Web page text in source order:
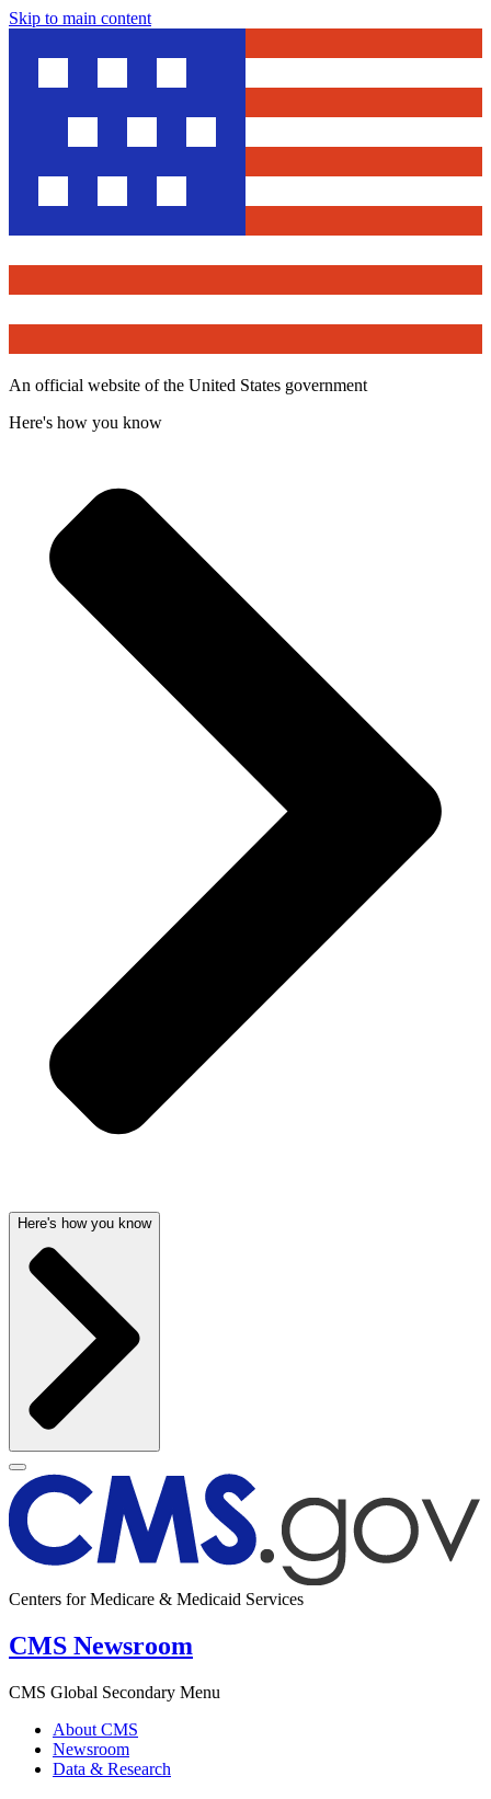
Skip to main content
An official website of the United States government
Here's how you know
Here's how you know
Centers for Medicare & Medicaid Services
CMS Newsroom
CMS Global Secondary Menu
About CMS
Newsroom
Data & Research